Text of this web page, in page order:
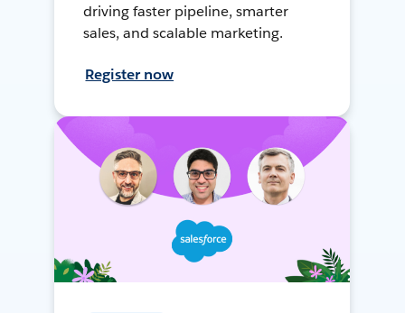
driving faster pipeline, smarter
sales, and scalable marketing.
Register now